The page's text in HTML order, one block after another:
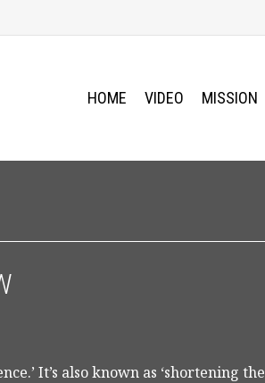
HOME VIDEO MISSION
It’s also known as ‘shortening the